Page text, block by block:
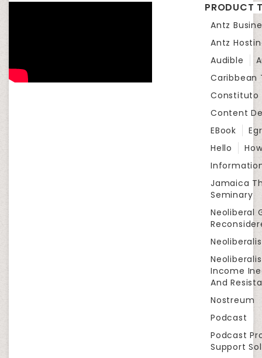
PRODUCT
Antz
Antz
Audible
Caribbean
Constituto
Content
EBook
Hello
Jamaica
Seminary
Neoliberal
Income
And
Nostreum
Podcast
Podcast
Support